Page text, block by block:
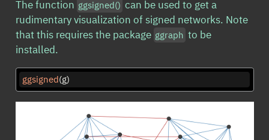
The function ggsigned() can be used to get a
rudimentary visualization of signed networks. Note
that this requires the package ggraph to be
installed.
ggsigned(g)